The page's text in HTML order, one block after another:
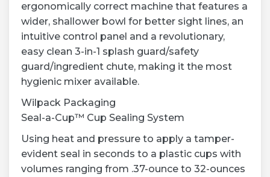
ergonomically correct machine that features a
wider, shallower bowl for better sight lines, an
intuitive control panel and a revolutionary,
easy clean 3-in-1 splash guard/safety
guard/ingredient chute, making it the most
hygienic mixer available.
Wilpack Packaging
Seal-a-Cup™ Cup Sealing System
Using heat and pressure to apply a tamper-
evident seal in seconds to a plastic cups with
volumes ranging from .37-ounce to 32-ounces